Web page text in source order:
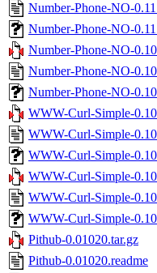
Number-Phone-NO-
Number-Phone-NO-
Number-Phone-NO-
Number-Phone-NO-
Number-Phone-NO-
WWW-Curl-Simple-
WWW-Curl-Simple-
WWW-Curl-Simple-
WWW-Curl-Simple-
WWW-Curl-Simple-
WWW-Curl-Simple-
Pithub-0.01020.tar.gz
Pithub-0.01020.readme